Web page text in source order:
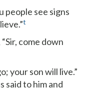
people see signs
t
come down
your son will live.”
said to him and